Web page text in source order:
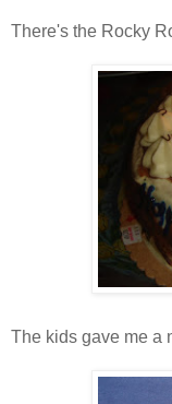
There's the Rocky
The kids gave me a